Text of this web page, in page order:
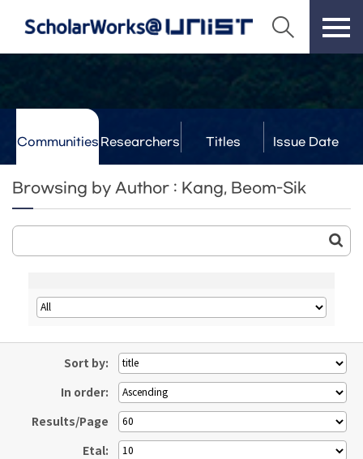
Communities Researchers Titles Issue Date
Browsing by Author : Kang, Beom-Sik
Sort by:
In order:
Results/Page
Etal: